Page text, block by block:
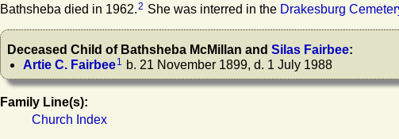
Bathsheba died in 1962.2 She was interred in the Drakesburg
Deceased Child of Bathsheba McMillan and Silas Fairbee:
Artie C. Fairbee1 b. 21 November 1899, d. 1 July 1988
Family Line(s):
Church Index